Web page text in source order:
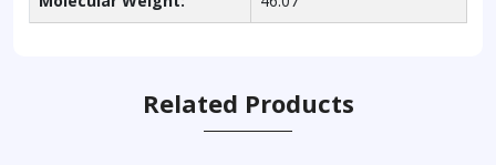
Related Products